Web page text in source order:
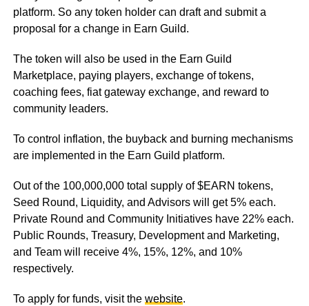
platform. So any token holder can draft and submit a
proposal for a change in Earn Guild.
The token will also be used in the Earn Guild
Marketplace, paying players, exchange of tokens,
coaching fees, fiat gateway exchange, and reward to
community leaders.
To control inflation, the buyback and burning mechanisms
are implemented in the Earn Guild platform.
Out of the 100,000,000 total supply of $EARN tokens,
Seed Round, Liquidity, and Advisors will get 5% each.
Private Round and Community Initiatives have 22% each.
Public Rounds, Treasury, Development and Marketing,
and Team will receive 4%, 15%, 12%, and 10%
respectively.
To apply for funds, visit the website.